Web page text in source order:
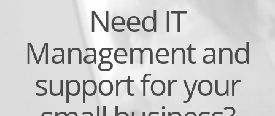
Need IT
Management and
support for your